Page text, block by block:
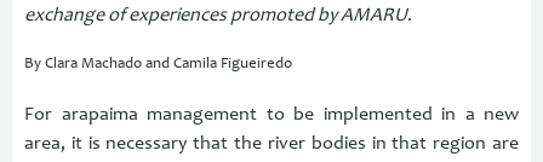
exchange of experiences promoted by AMARU.
By Clara Machado and Camila Figueiredo
For arapaima management to be implemented in a new
area, it is necessary that the river bodies in that region are